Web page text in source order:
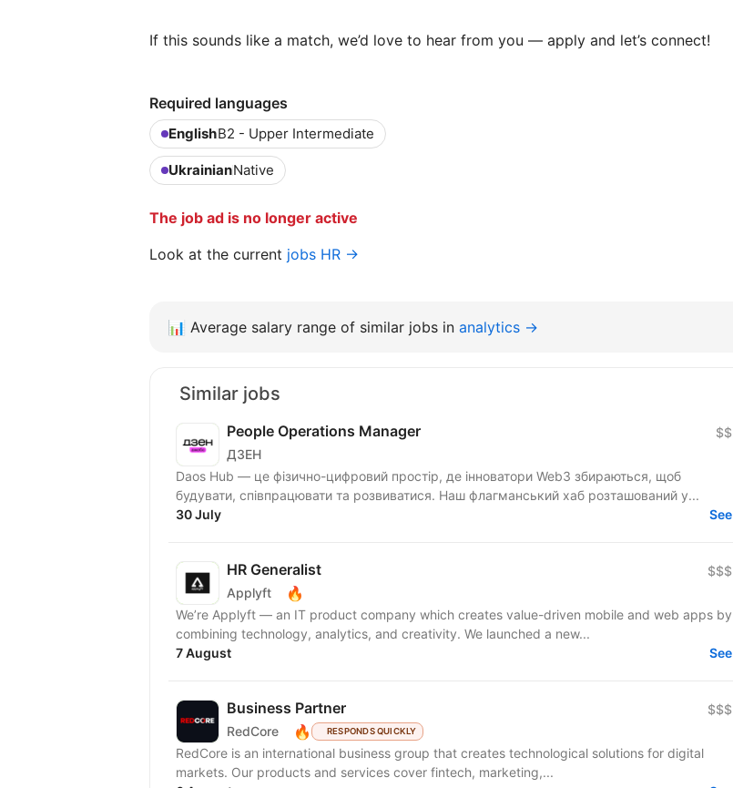
If this sounds like a match, we’d love to hear from you — apply and let’s connect!
Required languages
EnglishB2 - Upper Intermediate
UkrainianNative
The job ad is no longer active
Look at the current jobs HR →
📊 Average salary range of similar jobs in analytics →
Similar jobs
People Operations Manager
ДЗЕН
$$
Daos Hub — це фізично-цифровий простір, де інноватори Web3 збираються, щоб
будувати, співпрацювати та розвиватися. Наш флагманський хаб розташований у...
30 July
See
HR Generalist
Applyft 🔥
$$$
We’re Applyft — an IT product company which creates value-driven mobile and web apps by
combining technology, analytics, and creativity. We launched a new...
7 August
See
Business Partner
RedCore 🔥 RESPONDS QUICKLY
$$$
RedCore is an international business group that creates technological solutions for digital
markets. Our products and services cover fintech, marketing,...